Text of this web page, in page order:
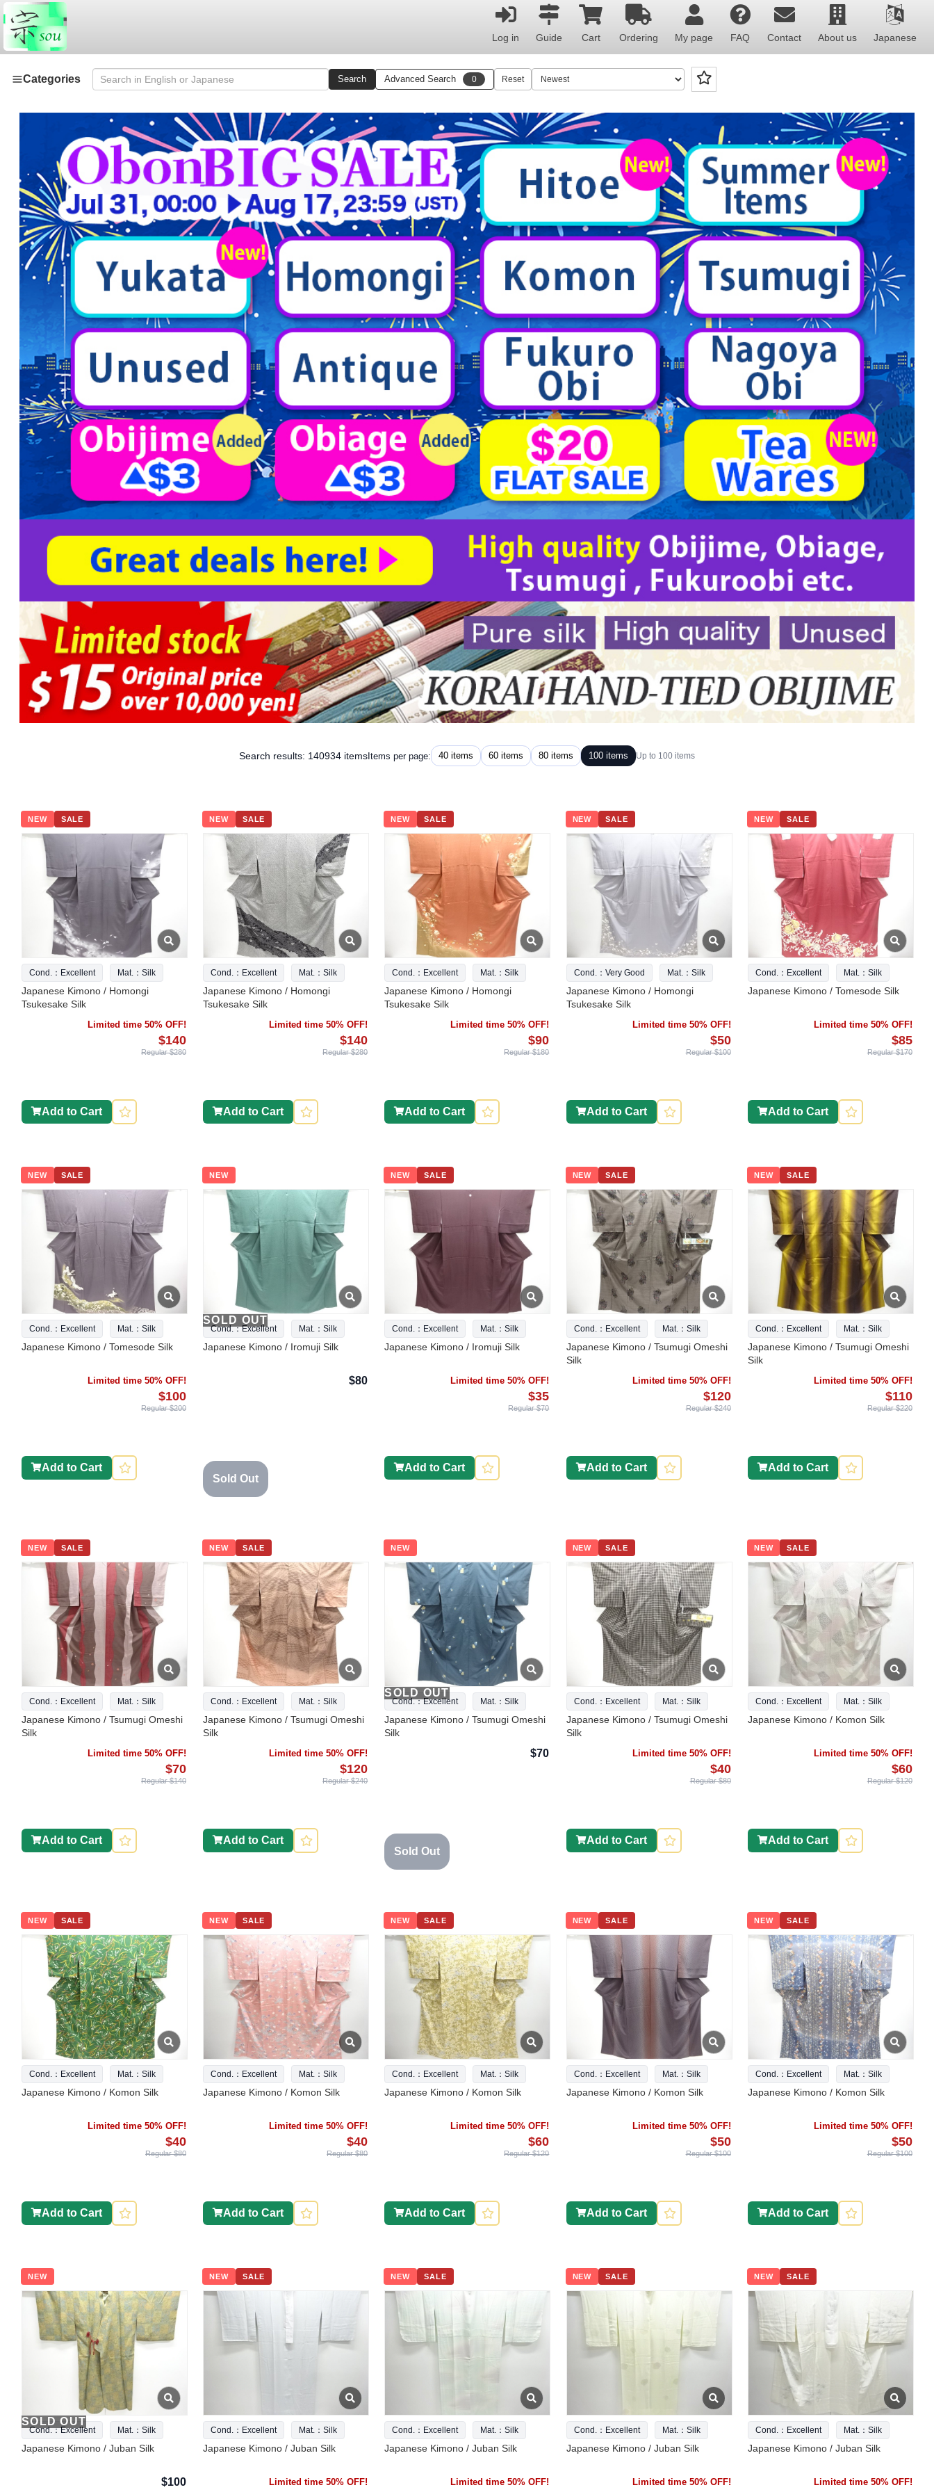
Log in Guide Cart Ordering My page FAQ Contact About us Japanese
Categories Search Advanced Search 0 Reset
Search results: 140934 itemsItems per page: 40 items 60 items 80 items 100 items Up to 100 items
NEW SALE
Cond.：Excellent Mat.：Silk
Japanese Kimono / Homongi
Tsukesake Silk
Limited time 50% OFF!
$140
Regular $280
Add to Cart
NEW SALE
Cond.：Excellent Mat.：Silk
Japanese Kimono / Homongi
Tsukesake Silk
Limited time 50% OFF!
$140
Regular $280
Add to Cart
NEW SALE
Cond.：Excellent Mat.：Silk
Japanese Kimono / Homongi
Tsukesake Silk
Limited time 50% OFF!
$90
Regular $180
Add to Cart
NEW SALE
Cond.：Very Good Mat.：Silk
Japanese Kimono / Homongi
Tsukesake Silk
Limited time 50% OFF!
$50
Regular $100
Add to Cart
NEW SALE
Cond.：Excellent Mat.：Silk
Japanese Kimono / Tomesode Silk
Limited time 50% OFF!
$85
Regular $170
Add to Cart
NEW SALE
Cond.：Excellent Mat.：Silk
Japanese Kimono / Tomesode Silk
Limited time 50% OFF!
$100
Regular $200
Add to Cart
NEW
SOLD OUT
Cond.：Excellent Mat.：Silk
Japanese Kimono / Iromuji Silk
$80
Sold Out
NEW SALE
Cond.：Excellent Mat.：Silk
Japanese Kimono / Iromuji Silk
Limited time 50% OFF!
$35
Regular $70
Add to Cart
NEW SALE
Cond.：Excellent Mat.：Silk
Japanese Kimono / Tsumugi Omeshi
Silk
Limited time 50% OFF!
$120
Regular $240
Add to Cart
NEW SALE
Cond.：Excellent Mat.：Silk
Japanese Kimono / Tsumugi Omeshi
Silk
Limited time 50% OFF!
$110
Regular $220
Add to Cart
NEW SALE
Cond.：Excellent Mat.：Silk
Japanese Kimono / Tsumugi Omeshi
Silk
Limited time 50% OFF!
$70
Regular $140
Add to Cart
NEW SALE
Cond.：Excellent Mat.：Silk
Japanese Kimono / Tsumugi Omeshi
Silk
Limited time 50% OFF!
$120
Regular $240
Add to Cart
NEW
SOLD OUT
Cond.：Excellent Mat.：Silk
Japanese Kimono / Tsumugi Omeshi
Silk
$70
Sold Out
NEW SALE
Cond.：Excellent Mat.：Silk
Japanese Kimono / Tsumugi Omeshi
Silk
Limited time 50% OFF!
$40
Regular $80
Add to Cart
NEW SALE
Cond.：Excellent Mat.：Silk
Japanese Kimono / Komon Silk
Limited time 50% OFF!
$60
Regular $120
Add to Cart
NEW SALE
Cond.：Excellent Mat.：Silk
Japanese Kimono / Komon Silk
Limited time 50% OFF!
$40
Regular $80
Add to Cart
NEW SALE
Cond.：Excellent Mat.：Silk
Japanese Kimono / Komon Silk
Limited time 50% OFF!
$40
Regular $80
Add to Cart
NEW SALE
Cond.：Excellent Mat.：Silk
Japanese Kimono / Komon Silk
Limited time 50% OFF!
$60
Regular $120
Add to Cart
NEW SALE
Cond.：Excellent Mat.：Silk
Japanese Kimono / Komon Silk
Limited time 50% OFF!
$50
Regular $100
Add to Cart
NEW SALE
Cond.：Excellent Mat.：Silk
Japanese Kimono / Komon Silk
Limited time 50% OFF!
$50
Regular $100
Add to Cart
NEW
SOLD OUT
Cond.：Excellent Mat.：Silk
Japanese Kimono / Juban Silk
$100
NEW SALE
Cond.：Excellent Mat.：Silk
Japanese Kimono / Juban Silk
Limited time 50% OFF!
NEW SALE
Cond.：Excellent Mat.：Silk
Japanese Kimono / Juban Silk
Limited time 50% OFF!
NEW SALE
Cond.：Excellent Mat.：Silk
Japanese Kimono / Juban Silk
Limited time 50% OFF!
NEW SALE
Cond.：Excellent Mat.：Silk
Japanese Kimono / Juban Silk
Limited time 50% OFF!